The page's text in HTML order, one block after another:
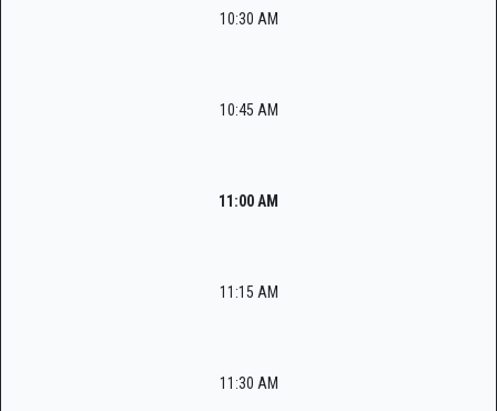
10:30 AM
10:45 AM
11:00 AM
11:15 AM
11:30 AM